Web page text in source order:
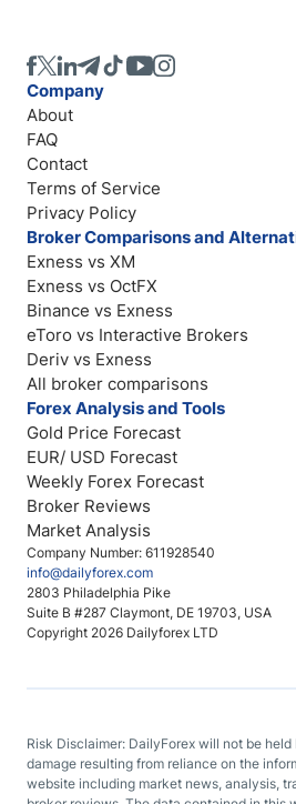
Company Number: 611928540
info@dailyforex.com
2803 Philadelphia Pike
Suite B #287 Claymont, DE 19703, USA
Copyright 2026 Dailyforex LTD
Company
About
FAQ
Contact
Terms of Service
Privacy Policy
Broker Comparisons and
Exness vs XM
Exness vs OctFX
Binance vs Exness
eToro vs Interactive Brokers
Deriv vs Exness
All broker comparisons
Forex Analysis and Tools
Gold Price Forecast
EUR/ USD Forecast
Weekly Forex Forecast
Broker Reviews
Market Analysis
Risk Disclaimer: DailyForex will not be
damage resulting from reliance on the
website including market news, analysis,